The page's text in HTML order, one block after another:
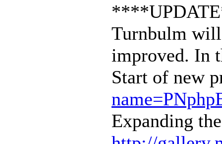
Turnbulm will
improved. In
Start of new
Expanding